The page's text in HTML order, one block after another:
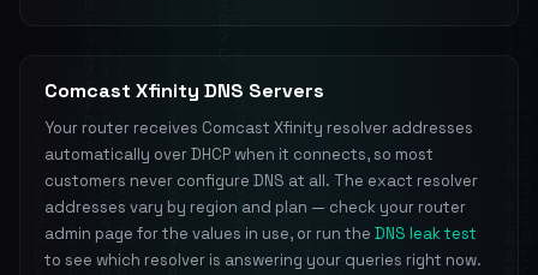
Comcast Xfinity DNS Servers
Your router receives Comcast Xfinity resolver addresses
automatically over DHCP when it connects, so most
customers never configure DNS at all. The exact resolver
addresses vary by region and plan — check your router
admin page for the values in use, or run the DNS leak test
to see which resolver is answering your queries right now.